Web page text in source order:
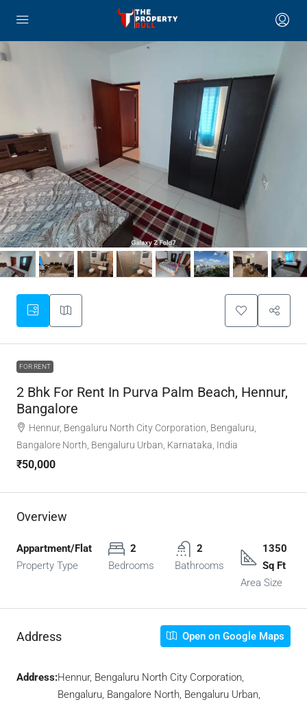
FOR RENT
2 Bhk For Rent In Purva Palm Beach, Hennur,
Bangalore
Hennur, Bengaluru North City Corporation, Bengaluru,
Bangalore North, Bengaluru Urban, Karnataka, India
₹50,000
Overview
Appartment/Flat
Property Type
2
Bedrooms
2
Bathrooms
1350
Sq Ft
Area Size
Address Open on Google Maps
Address:Hennur, Bengaluru North City Corporation,
Bengaluru, Bangalore North, Bengaluru Urban,